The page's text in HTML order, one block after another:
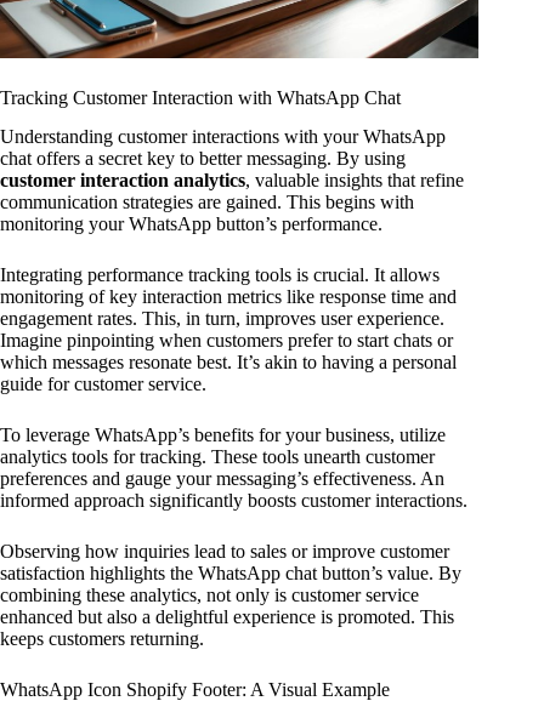
Tracking Customer Interaction with WhatsApp Chat
Understanding customer interactions with your WhatsApp
chat offers a secret key to better messaging. By using
customer interaction analytics, valuable insights that refine
communication strategies are gained. This begins with
monitoring your WhatsApp button’s performance.
Integrating performance tracking tools is crucial. It allows
monitoring of key interaction metrics like response time and
engagement rates. This, in turn, improves user experience.
Imagine pinpointing when customers prefer to start chats or
which messages resonate best. It’s akin to having a personal
guide for customer service.
To leverage WhatsApp’s benefits for your business, utilize
analytics tools for tracking. These tools unearth customer
preferences and gauge your messaging’s effectiveness. An
informed approach significantly boosts customer interactions.
Observing how inquiries lead to sales or improve customer
satisfaction highlights the WhatsApp chat button’s value. By
combining these analytics, not only is customer service
enhanced but also a delightful experience is promoted. This
keeps customers returning.
WhatsApp Icon Shopify Footer: A Visual Example